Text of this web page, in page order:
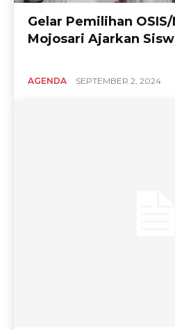
Gelar Pemilihan OSIS/
Mojosari Ajarkan
AGENDA SEPTEMBER 2, 2024